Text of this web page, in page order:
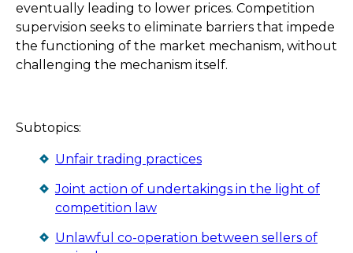
eventually leading to lower prices. Competition
supervision seeks to eliminate barriers that impede
the functioning of the market mechanism, without
challenging the mechanism itself.
Subtopics:
Unfair trading practices
Joint action of undertakings in the light of
competition law
Unlawful co-operation between sellers of